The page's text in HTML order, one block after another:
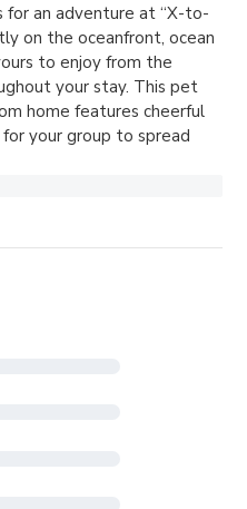
for an adventure at “X-to-
on the oceanfront, ocean
to enjoy from the
your stay. This pet
home features cheerful
your group to spread